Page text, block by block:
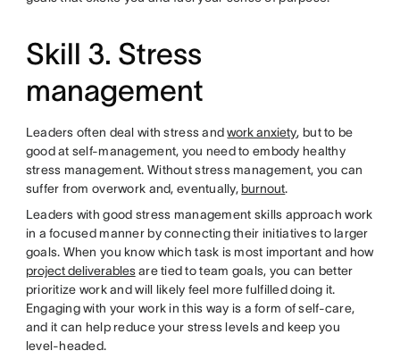
Skill 3. Stress
management
Leaders often deal with stress andwork anxiety, but to be
good at self-management, you need to embody healthy
stress management. Without stress management, you can
suffer from overwork and, eventually, burnout.
Leaders with good stress management skills approach work
in a focused manner by connecting their initiatives to larger
goals. When you know which task is most important and how
project deliverablesare tied to team goals, you can better
prioritize work and will likely feel more fulfilled doing it.
Engaging with your work in this way is a form of self-care,
and it can help reduce your stress levels and keep you
level-headed.